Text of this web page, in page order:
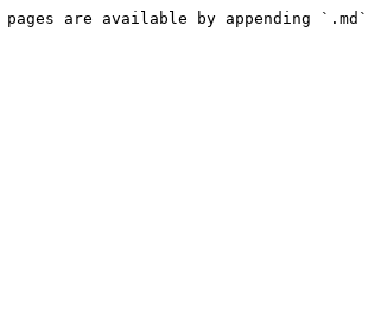
are available by appending `.md`